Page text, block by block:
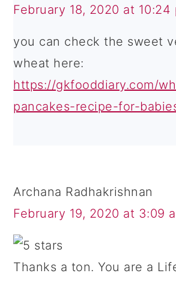
February 18, 2020 at 10:24
you can check the sweet
wheat here:
https://gkfooddiary.com/
pancakes-recipe-for-
Archana Radhakrishnan
February 19, 2020 at 3:09
Thanks a ton. You are a